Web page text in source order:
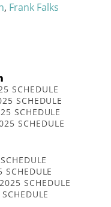
, Frank Falks
SCHEDULE
SCHEDULE
SCHEDULE
SCHEDULE
SCHEDULE